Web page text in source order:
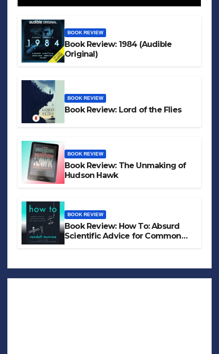
BOOK REVIEW
Book Review: 1984 (Audible
Original)
BOOK REVIEW
Book Review: Lord of the Flies
BOOK REVIEW
Book Review: The Unmaking of
Hudson Hawk
BOOK REVIEW
Book Review: How To: Absurd
Scientific Advice for Common